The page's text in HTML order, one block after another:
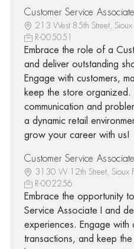
Customer Service Associate
213 West 85th Street,
R-005051
Embrace the role of a
and deliver outstanding
Engage with customers,
keep the store organized.
communication and
a dynamic retail
grow your career with us!
Customer Service Associate
3130 W 12th Street, Sioux
R-002256
Embrace the opportunity
Service Associate I and
experiences. Engage with
transactions, and keep